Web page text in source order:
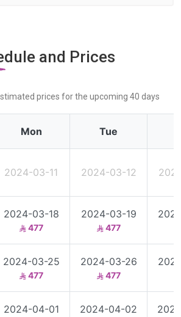
and Prices
prices for the upcoming 40 days
Mon Tue
2024-03-11 2024-03-12
2024-03-18
477
2024-03-19
477
2024-03-25
477
2024-03-26
477
2024-04-01 2024-04-02